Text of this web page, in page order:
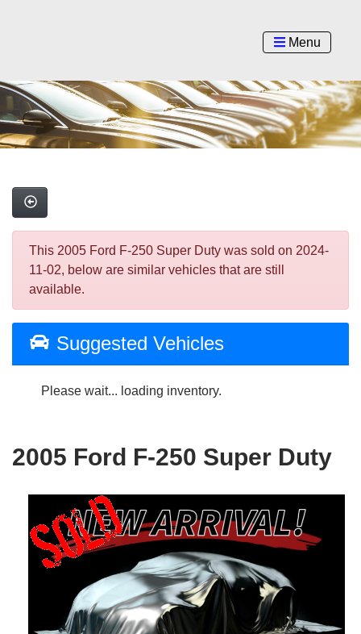
Menu
This 2005 Ford F-250 Super Duty was sold on 2024-
11-02, below are similar vehicles that are still
available.
Suggested Vehicles
Please wait... loading inventory.
2005 Ford F-250 Super Duty